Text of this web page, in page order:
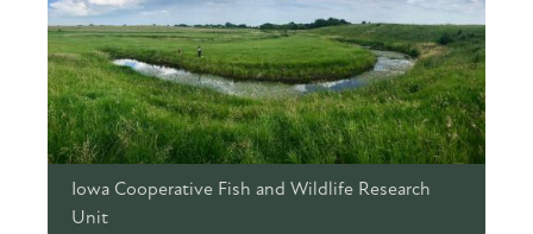
Iowa Cooperative Fish and Wildlife Research
Unit